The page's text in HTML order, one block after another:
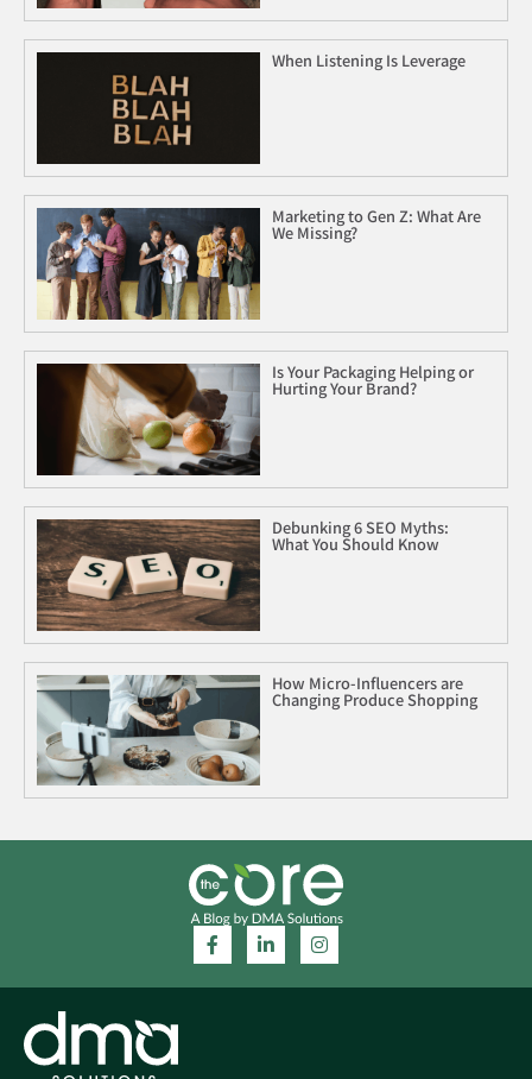
When Listening Is Leverage
Marketing to Gen Z: What Are
We Missing?
Is Your Packaging Helping or
Hurting Your Brand?
Debunking 6 SEO Myths:
What You Should Know
How Micro-Influencers are
Changing Produce Shopping